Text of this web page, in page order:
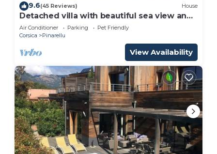
9.6(45 Reviews) House
Detached villa with beautiful sea view and
large garden
Air Conditioner Parking
Pet Friendly
Corsica
Pinarellu
View Availability